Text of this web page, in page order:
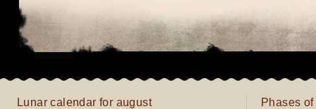
Lunar calendar for august Phases